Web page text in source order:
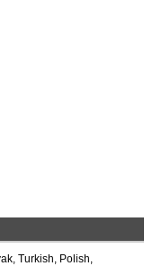
Turkish, Polish,